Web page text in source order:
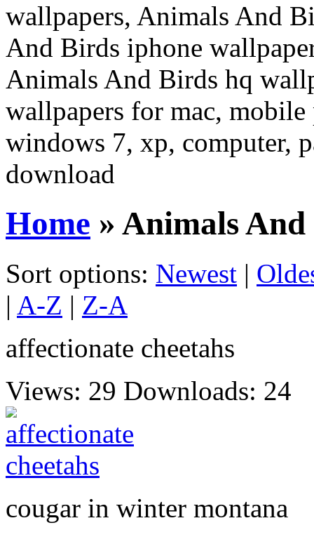
wallpapers, Animals And
And Birds iphone
Animals And Birds hq
wallpapers for mac,
windows 7, xp, computer,
download
Home » Animals
Sort options: Newest |
| A-Z | Z-A
affectionate cheetahs
Views: 29 Downloads: 24
cougar in winter montana